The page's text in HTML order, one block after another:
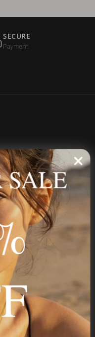
SECURE
Payment
since 2013. Your
to say
SALE